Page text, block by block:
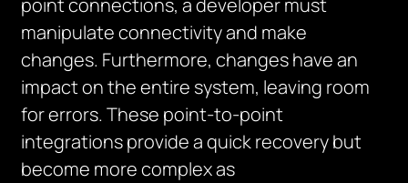
point connections, a developer must
manipulate connectivity and make
changes. Furthermore, changes have an
impact on the entire system, leaving room
for errors. These point-to-point
integrations provide a quick recovery but
become more complex as